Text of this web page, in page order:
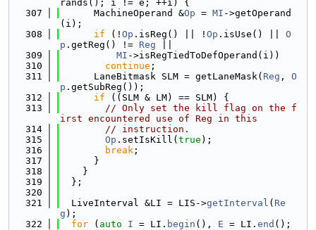
rands(); i != e; ++i) {
  307
      MachineOperand &
Op = MI ->getOperand
(i);
  308
if (! Op .isReg() || ! Op .isUse() || O
p .getReg() != Reg
  309
MI ->isRegTiedToDefOperand(i))
  310
continue ;
  311
      LaneBitmask SLM = getLaneMask(
Reg , O
p .getSubReg());
  312
if ((SLM & LM) == SLM) {
  313
// Only set the kill flag on the f
irst encountered use of Reg in this
  314
// instruction.
  315
Op .setIsKill( true );
  316
break ;
  317
      }
  318
    }
  319
  };
  320
  321
  LiveInterval &LI = LIS->
getInterval ( Re
g );
  322
for ( auto I = LI. begin (), E = LI. end